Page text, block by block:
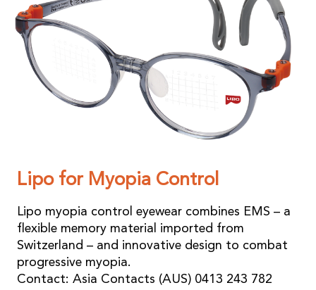
Lipo for Myopia Control
Lipo myopia control eyewear combines EMS – a
flexible memory material imported from
Switzerland – and innovative design to combat
progressive myopia.
Contact: Asia Contacts (AUS) 0413 243 782